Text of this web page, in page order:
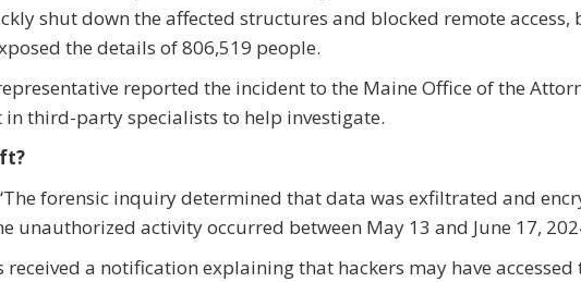
shut down the affected structures and blocked remote access,
the details of 806,519 people.
reported the incident to the Maine Office of the
third-party specialists to help investigate.
forensic inquiry determined that data was exfiltrated and
unauthorized activity occurred between May 13 and June 17,
a notification explaining that hackers may have